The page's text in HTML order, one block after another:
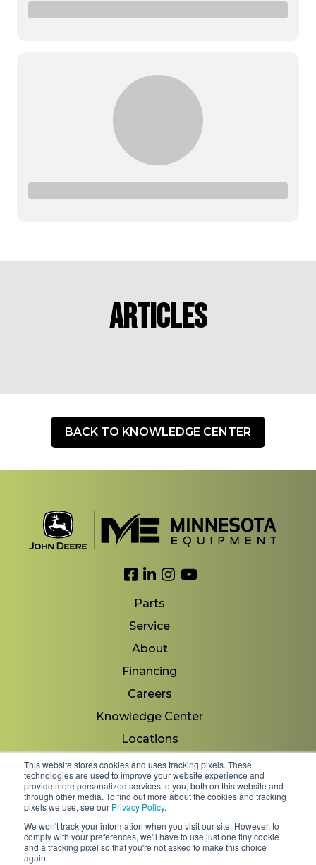
This website stores cookies and uses tracking pixels. These
technologies are used to improve your website experience and
provide more personalized services to you, both on this website and
through other media. To find out more about the cookies and tracking
pixels we use, see our Privacy Policy.
We won't track your information when you visit our site. However, to
comply with your preferences, we'll have to use just one tiny cookie
and a tracking pixel so that you're not asked to make this choice
again.
Articles
BACK TO KNOWLEDGE CENTER
Link to Facebook
Link to LinkedIn
Link to Instagram
Link to YouTube
Parts
Service
About
Financing
Careers
Knowledge Center
Locations
Contact Us
Copyright 2026 © Minnesota Equipment. All Rights
Reserved.